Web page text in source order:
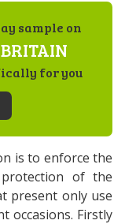
sample on
for you
is to enforce the
of the
present only use
occasions. Firstly